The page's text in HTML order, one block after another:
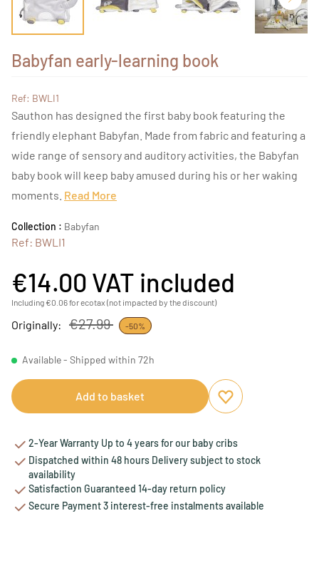
Babyfan early-learning book
Ref: BWLI1
Sauthon has designed the first baby book featuring the
friendly elephant Babyfan. Made from fabric and featuring a
wide range of sensory and auditory activities, the Babyfan
baby book will keep baby amused during his or her waking
moments. Read More
Collection : Babyfan
Ref: BWLI1
€14.00 VAT included
Including €0.06 for ecotax (not impacted by the discount)
Originally: €27.99 -50%
Available - Shipped within 72h
Add to basket
Add to favourites
Remove from
2-Year Warranty Up to 4 years for our baby cribs
Dispatched within 48 hours Delivery subject to stock
availability
Satisfaction Guaranteed 14-day return policy
Secure Payment 3 interest-free instalments available